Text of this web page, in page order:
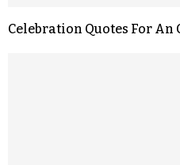
Celebration Quotes For An